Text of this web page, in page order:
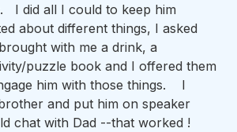
I did all I could to keep him
about different things, I asked
with me a drink, a
puzzle book and I offered them
him with those things.    I
and put him on speaker
chat with Dad --that worked !